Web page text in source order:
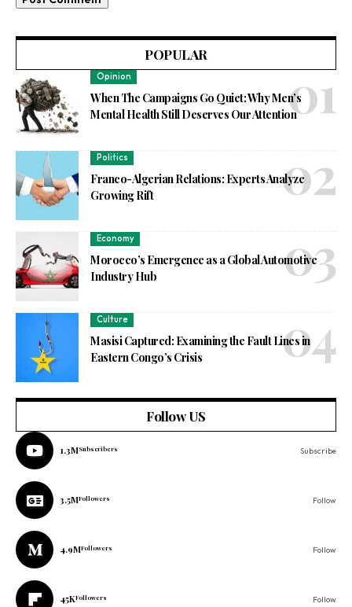
POPULAR
Opinion
When The Campaigns Go Quiet: Why Men’s
Mental Health Still Deserves Our Attention
Politics
Franco-Algerian Relations: Experts Analyze
Growing Rift
Economy
Morocco’s Emergence as a Global Automotive
Industry Hub
Culture
Masisi Captured: Examining the Fault Lines in
Eastern Congo’s Crisis
Follow US
1.3MSubscribers Subscribe
3.5MFollowers Follow
4.9MFollowers Follow
45KFollowers Follow